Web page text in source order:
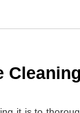
Cleaning